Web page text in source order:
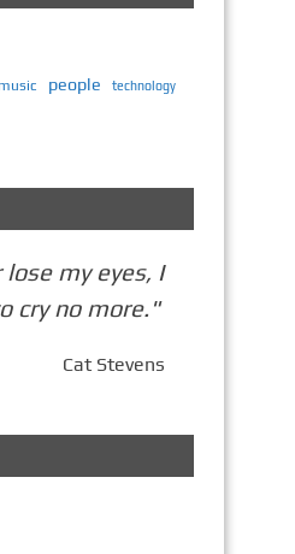
music people technology
my eyes, I
cry no more."
Cat Stevens